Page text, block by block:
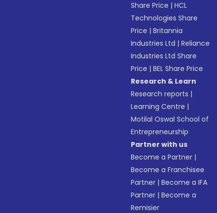
Share Price |HCL
Technologies Share
Price |Britannia
Industries Ltd |Reliance
Industries Ltd Share
Price |BEL Share Price
Research & Learn
Research reports |
Learning Centre |
Motilal Oswal School of
Entrepreneurship
Partner with us
Become a Partner |
Become a Franchisee
Partner |Become a IFA
Partner |Become a
Remisier